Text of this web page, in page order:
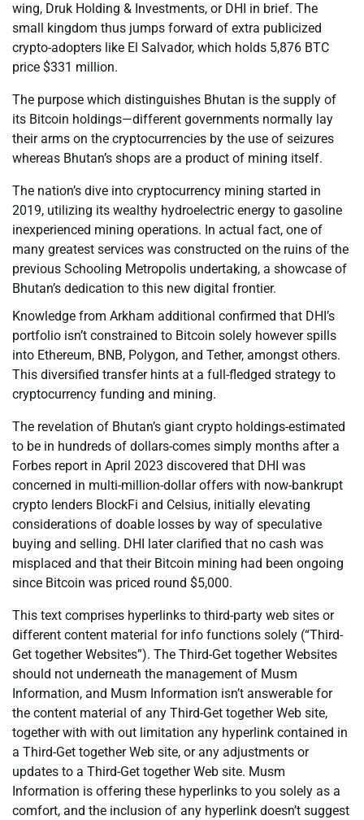
wing, Druk Holding & Investments, or DHI in brief. The
small kingdom thus jumps forward of extra publicized
crypto-adopters like El Salvador, which holds 5,876 BTC
price $331 million.
The purpose which distinguishes Bhutan is the supply of
its Bitcoin holdings—different governments normally lay
their arms on the cryptocurrencies by the use of seizures
whereas Bhutan’s shops are a product of mining itself.
The nation’s dive into cryptocurrency mining started in
2019, utilizing its wealthy hydroelectric energy to gasoline
inexperienced mining operations. In actual fact, one of
many greatest services was constructed on the ruins of the
previous Schooling Metropolis undertaking, a showcase of
Bhutan’s dedication to this new digital frontier.
Knowledge from Arkham additional confirmed that DHI’s
portfolio isn’t constrained to Bitcoin solely however spills
into Ethereum, BNB, Polygon, and Tether, amongst others.
This diversified transfer hints at a full-fledged strategy to
cryptocurrency funding and mining.
The revelation of Bhutan’s giant crypto holdings-estimated
to be in hundreds of dollars-comes simply months after a
Forbes report in April 2023 discovered that DHI was
concerned in multi-million-dollar offers with now-bankrupt
crypto lenders BlockFi and Celsius, initially elevating
considerations of doable losses by way of speculative
buying and selling. DHI later clarified that no cash was
misplaced and that their Bitcoin mining had been ongoing
since Bitcoin was priced round $5,000.
This text comprises hyperlinks to third-party web sites or
different content material for info functions solely (“Third-
Get together Websites”). The Third-Get together Websites
should not underneath the management of Musm
Information, and Musm Information isn’t answerable for
the content material of any Third-Get together Web site,
together with with out limitation any hyperlink contained in
a Third-Get together Web site, or any adjustments or
updates to a Third-Get together Web site. Musm
Information is offering these hyperlinks to you solely as a
comfort, and the inclusion of any hyperlink doesn’t suggest